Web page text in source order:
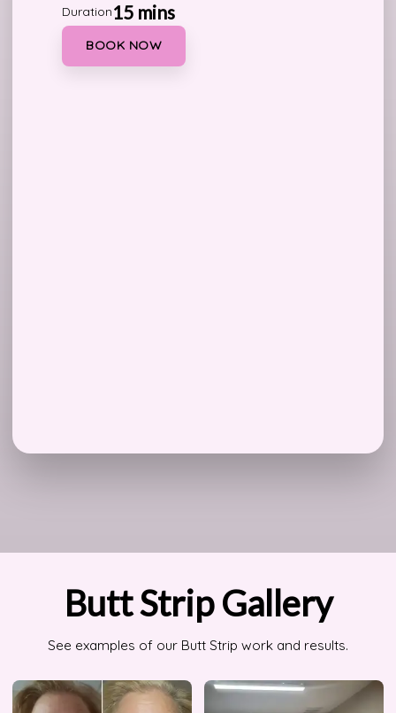
Duration15 mins
BOOK NOW
Butt Strip Gallery
See examples of our Butt Strip work and results.